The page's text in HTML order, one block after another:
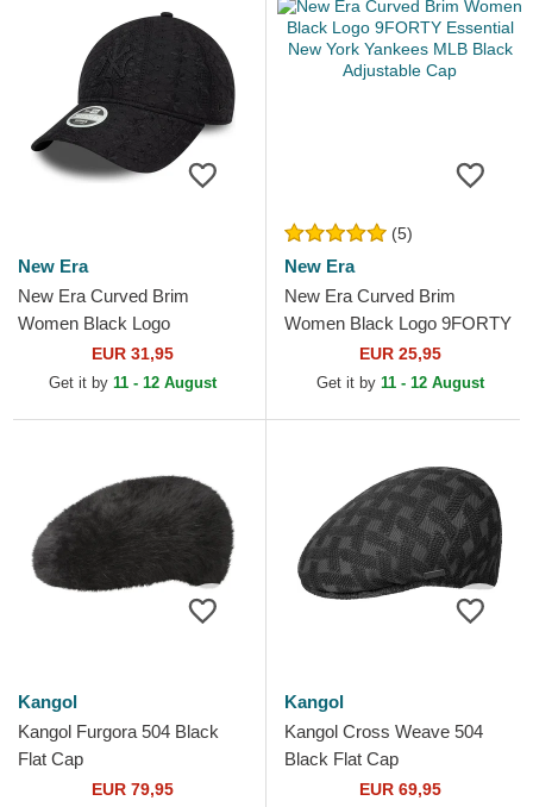
New Era
New Era Curved Brim
Women Black Logo
9TWENTY Broderie New
York Yankees MLB Black
EUR 31,95
Get it by 11 - 12 August
(5)
New Era
New Era Curved Brim
Women Black Logo 9FORTY
Essential New York Yankees
MLB Black Adjustable Cap
EUR 25,95
Get it by 11 - 12 August
Kangol
Kangol Furgora 504 Black
Flat Cap
EUR 79,95
Kangol
Kangol Cross Weave 504
Black Flat Cap
EUR 69,95